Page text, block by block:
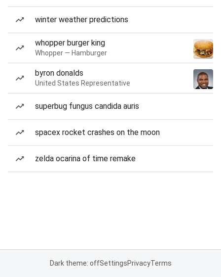
winter weather predictions
whopper burger king
Whopper — Hamburger
byron donalds
United States Representative
superbug fungus candida auris
spacex rocket crashes on the moon
zelda ocarina of time remake
Dark theme: offSettingsPrivacyTerms